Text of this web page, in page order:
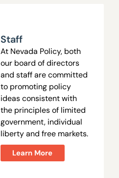
Staff
At Nevada Policy, both
our board of directors
and staff are committed
to promoting policy
ideas consistent with
the principles of limited
government, individual
liberty and free markets.
Learn More